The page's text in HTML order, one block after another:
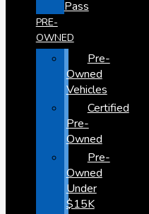
Pass
PRE-
OWNED
Pre-
Owned
Vehicles
Certified
Pre-
Owned
Pre-
Owned
Under
$15K